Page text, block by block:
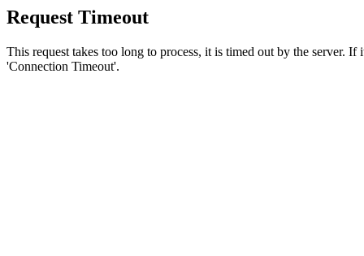
Request Timeout
This request takes too long to process, it is timed out by the server.
'Connection Timeout'.